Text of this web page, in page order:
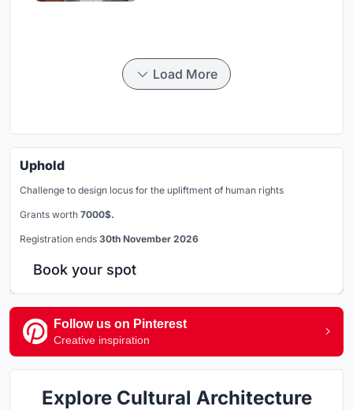
Load More
Uphold
Challenge to design locus for the upliftment of human rights
Grants worth 7000$.
Registration ends 30th November 2026
Book your spot
Follow us on Pinterest
Creative inspiration
Explore Cultural Architecture